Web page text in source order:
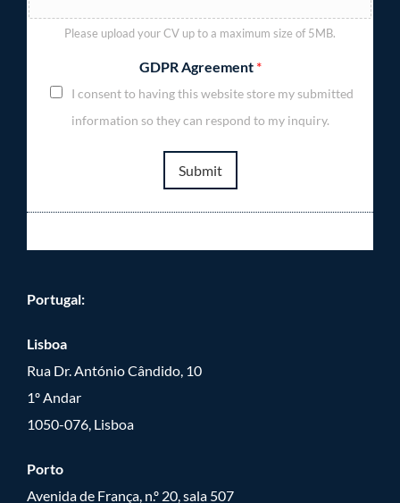
Please upload your CV up to a maximum size of 5MB.
GDPR Agreement *
I consent to having this website store my submitted
information so they can respond to my inquiry.
Submit
Portugal:
Lisboa
Rua Dr. António Cândido, 10
1º Andar
1050-076, Lisboa
Porto
Avenida de França, n.º 20, sala 507